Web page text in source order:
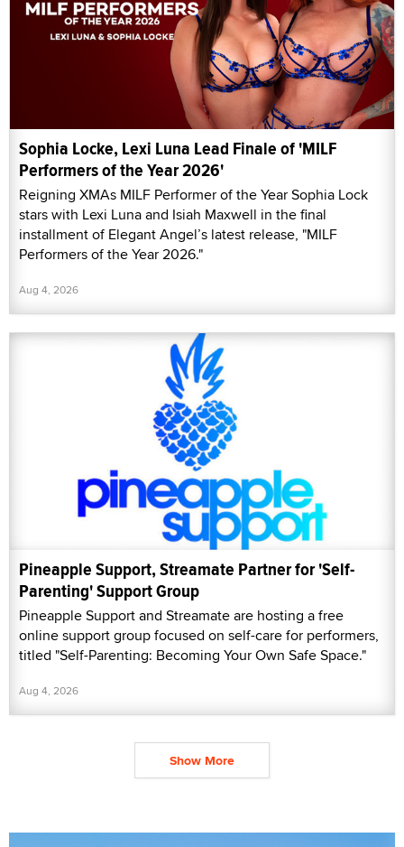
Sophia Locke, Lexi Luna Lead Finale of 'MILF
Performers of the Year 2026'
Reigning XMAs MILF Performer of the Year Sophia Lock
stars with Lexi Luna and Isiah Maxwell in the final
installment of Elegant Angel’s latest release, "MILF
Performers of the Year 2026."
Aug 4, 2026
Pineapple Support, Streamate Partner for 'Self-
Parenting' Support Group
Pineapple Support and Streamate are hosting a free
online support group focused on self-care for performers,
titled "Self-Parenting: Becoming Your Own Safe Space."
Aug 4, 2026
Show More